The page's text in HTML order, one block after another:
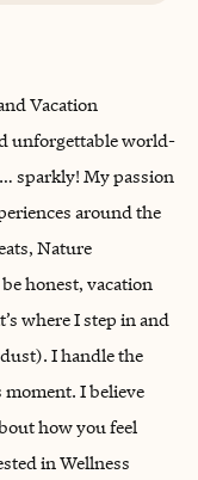
Vacation
unforgettable world-
sparkly! My passion
around the
Nature
honest, vacation
where I step in and
I handle the
moment. I believe
how you feel
in Wellness